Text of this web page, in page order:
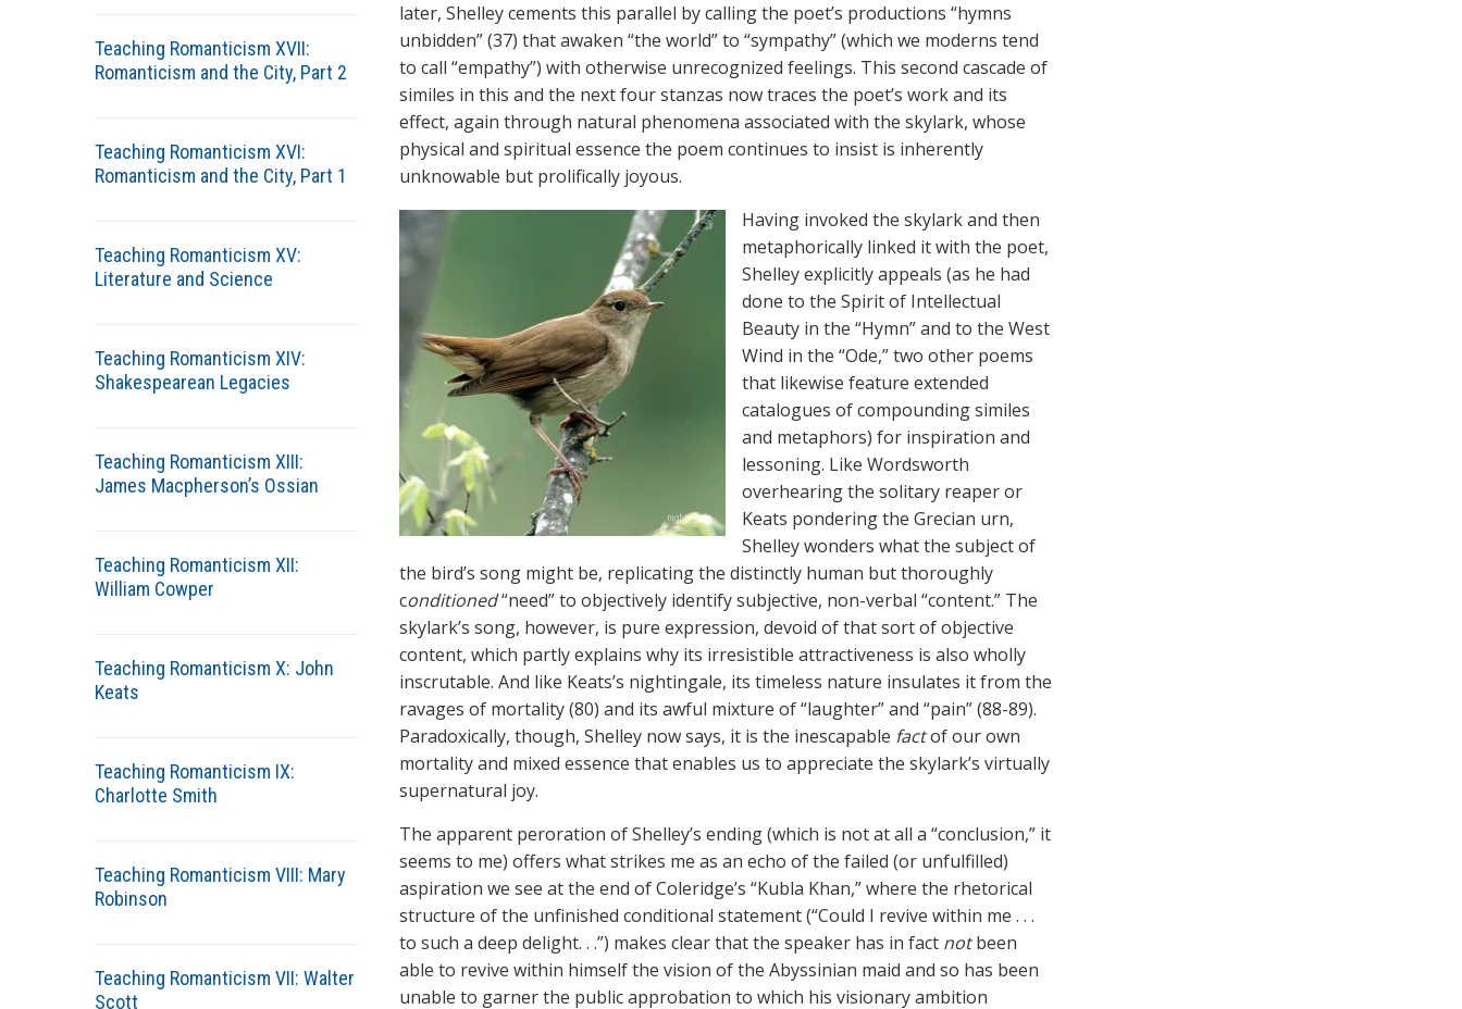
Teaching Romanticism XVII:
Romanticism and the City, Part 2
Teaching Romanticism XVI:
Romanticism and the City, Part 1
Teaching Romanticism XV:
Literature and Science
Teaching Romanticism XIV:
Shakespearean Legacies
Teaching Romanticism XIII:
James Macpherson’s Ossian
Teaching Romanticism XII:
William Cowper
Teaching Romanticism X: John
Keats
Teaching Romanticism IX:
Charlotte Smith
Teaching Romanticism VIII: Mary
Robinson
Teaching Romanticism VII: Walter
Scott
later, Shelley cements this parallel by calling the poet’s productions “hymns
unbidden” (37) that awaken “the world” to “sympathy” (which we moderns tend
to call “empathy”) with otherwise unrecognized feelings. This second cascade of
similes in this and the next four stanzas now traces the poet’s work and its
effect, again through natural phenomena associated with the skylark, whose
physical and spiritual essence the poem continues to insist is inherently
unknowable but prolifically joyous.
Having invoked the skylark and then
metaphorically linked it with the poet,
Shelley explicitly appeals (as he had
done to the Spirit of Intellectual
Beauty in the “Hymn” and to the West
Wind in the “Ode,” two other poems
that likewise feature extended
catalogues of compounding similes
and metaphors) for inspiration and
lessoning. Like Wordsworth
overhearing the solitary reaper or
Keats pondering the Grecian urn,
Shelley wonders what the subject of
the bird’s song might be, replicating the distinctly human but thoroughly
conditioned“need” to objectively identify subjective, non-verbal “content.” The
skylark’s song, however, is pure expression, devoid of that sort of objective
content, which partly explains why its irresistible attractiveness is also wholly
inscrutable. And like Keats’s nightingale, its timeless nature insulates it from the
ravages of mortality (80) and its awful mixture of “laughter” and “pain” (88-89).
Paradoxically, though, Shelley now says, it is the inescapable factof our own
mortality and mixed essence that enables us to appreciate the skylark’s virtually
supernatural joy.
The apparent peroration of Shelley’s ending (which is not at all a “conclusion,” it
seems to me) offers what strikes me as an echo of the failed (or unfulfilled)
aspiration we see at the end of Coleridge’s “Kubla Khan,” where the rhetorical
structure of the unfinished conditional statement (“Could I revive within me . . .
to such a deep delight. . .”) makes clear that the speaker has in fact notbeen
able to revive within himself the vision of the Abyssinian maid and so has been
unable to garner the public approbation to which his visionary ambition